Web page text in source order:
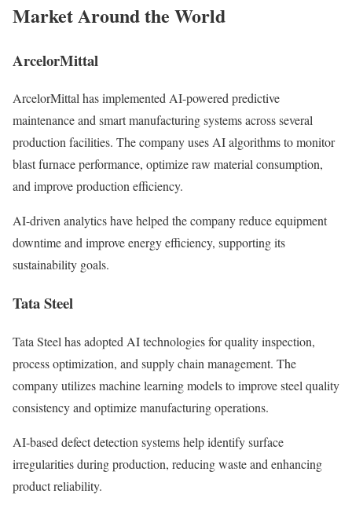
Market Around the World
ArcelorMittal
ArcelorMittal has implemented AI-powered predictive
maintenance and smart manufacturing systems across several
production facilities. The company uses AI algorithms to monitor
blast furnace performance, optimize raw material consumption,
and improve production efficiency.
AI-driven analytics have helped the company reduce equipment
downtime and improve energy efficiency, supporting its
sustainability goals.
Tata Steel
Tata Steel has adopted AI technologies for quality inspection,
process optimization, and supply chain management. The
company utilizes machine learning models to improve steel quality
consistency and optimize manufacturing operations.
AI-based defect detection systems help identify surface
irregularities during production, reducing waste and enhancing
product reliability.